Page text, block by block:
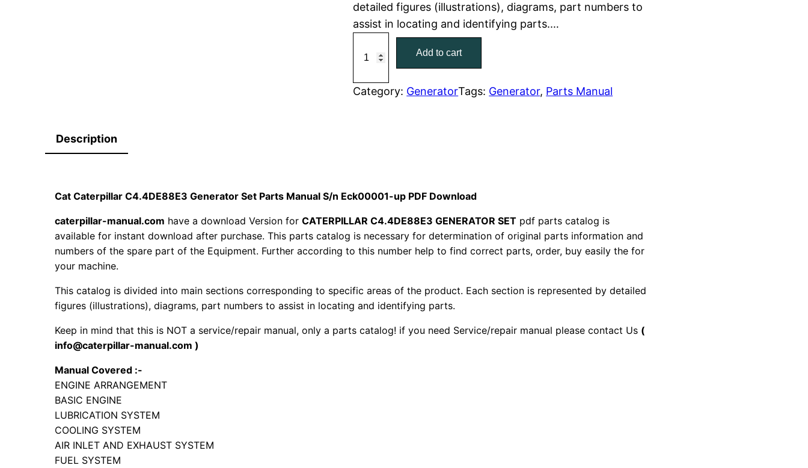
p
r
i
c
s
:
$
2
0
r
i
c
e
7
9
0
detailed figures (illustrations), diagrams, part numbers to
assist in locating and identifying parts.…
C
i
l
a
4
.
4
Add to cart
Category: GeneratorTags: Generator, Parts Manual
Description
Cat Caterpillar C4.4DE88E3 Generator Set Parts Manual S/n Eck00001-up PDF Download
caterpillar-manual.com have a download Version forCATERPILLAR C4.4DE88E3 GENERATOR SET pdf parts catalog is
available for instant download after purchase. This parts catalog is necessary for determination of original parts information and
numbers of the spare part of the Equipment. Further according to this number help to find correct parts, order, buy easily the for
your machine.
This catalog is divided into main sections corresponding to specific areas of the product. Each section is represented by detailed
figures (illustrations), diagrams, part numbers to assist in locating and identifying parts.
Keep in mind that this is NOT a service/repair manual, only a parts catalog! if you need Service/repair manual please contact Us (
info@caterpillar-manual.com )
Manual Covered :-
ENGINE ARRANGEMENT
BASIC ENGINE
LUBRICATION SYSTEM
COOLING SYSTEM
AIR INLET AND EXHAUST SYSTEM
FUEL SYSTEM